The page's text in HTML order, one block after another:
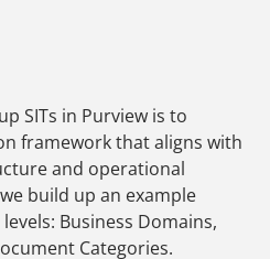
SITs in Purview is to
framework that aligns with
and operational
build up an example
Business Domains,
Categories.